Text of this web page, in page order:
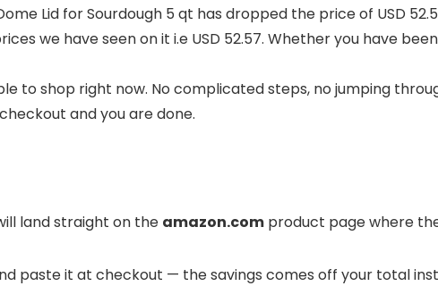
Lid for Sourdough 5 qt has dropped the price of USD
we have seen on it i.e USD 52.57. Whether you have
to shop right now. No complicated steps, no jumping
and you are done.
land straight on the amazon.com product page where
paste it at checkout — the savings comes off your total